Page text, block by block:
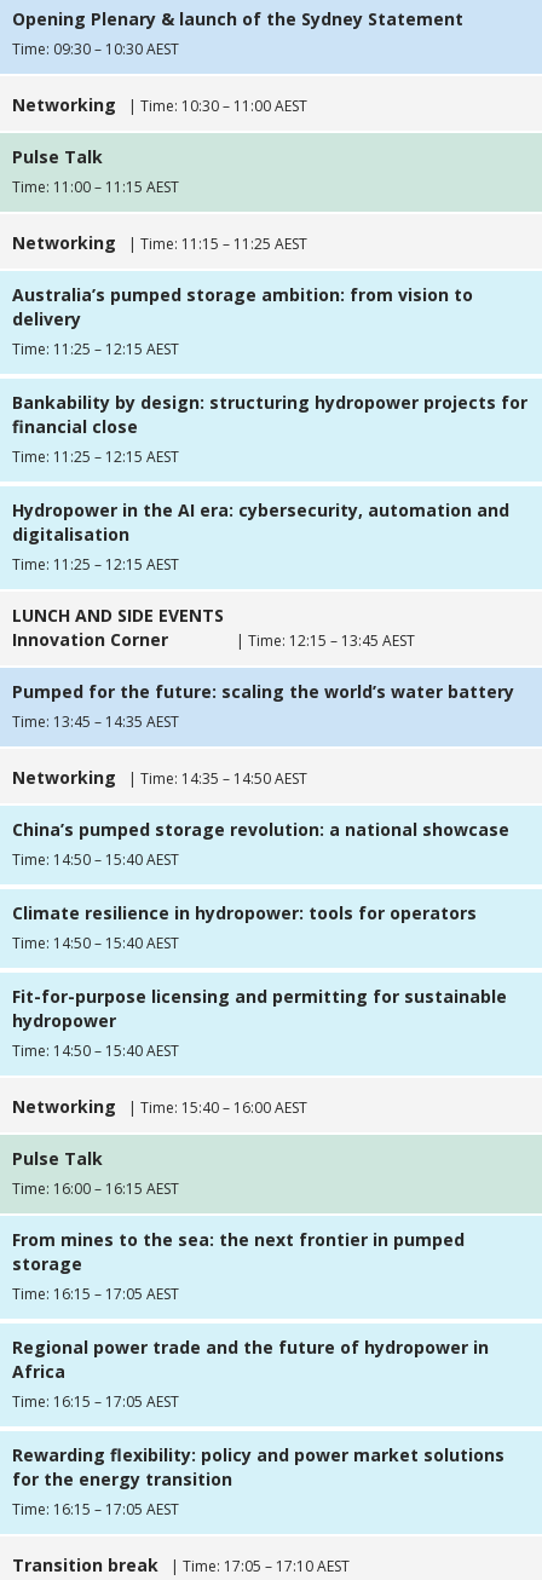
Opening Plenary & launch of the Sydney Statement
Time: 09:30 – 10:30 AEST
Networking | Time: 10:30 – 11:00 AEST
Pulse Talk
Time: 11:00 – 11:15 AEST
Networking | Time: 11:15 – 11:25 AEST
Australia’s pumped storage ambition: from vision to
delivery
Time: 11:25 – 12:15 AEST
Bankability by design: structuring hydropower projects for
financial close
Time: 11:25 – 12:15 AEST
Hydropower in the AI era: cybersecurity, automation and
digitalisation
Time: 11:25 – 12:15 AEST
LUNCH AND SIDE EVENTS
Innovation Corner
| Time: 12:15 – 13:45 AEST
Pumped for the future: scaling the world’s water battery
Time: 13:45 – 14:35 AEST
Networking | Time: 14:35 – 14:50 AEST
China’s pumped storage revolution: a national showcase
Time: 14:50 – 15:40 AEST
Climate resilience in hydropower: tools for operators
Time: 14:50 – 15:40 AEST
Fit-for-purpose licensing and permitting for sustainable
hydropower
Time: 14:50 – 15:40 AEST
Networking | Time: 15:40 – 16:00 AEST
Pulse Talk
Time: 16:00 – 16:15 AEST
From mines to the sea: the next frontier in pumped
storage
Time: 16:15 – 17:05 AEST
Regional power trade and the future of hydropower in
Africa
Time: 16:15 – 17:05 AEST
Rewarding flexibility: policy and power market solutions
for the energy transition
Time: 16:15 – 17:05 AEST
Transition break | Time: 17:05 – 17:10 AEST